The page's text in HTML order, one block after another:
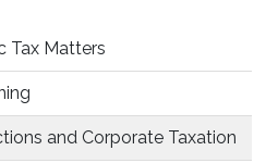
Tax Matters
and Corporate Taxation